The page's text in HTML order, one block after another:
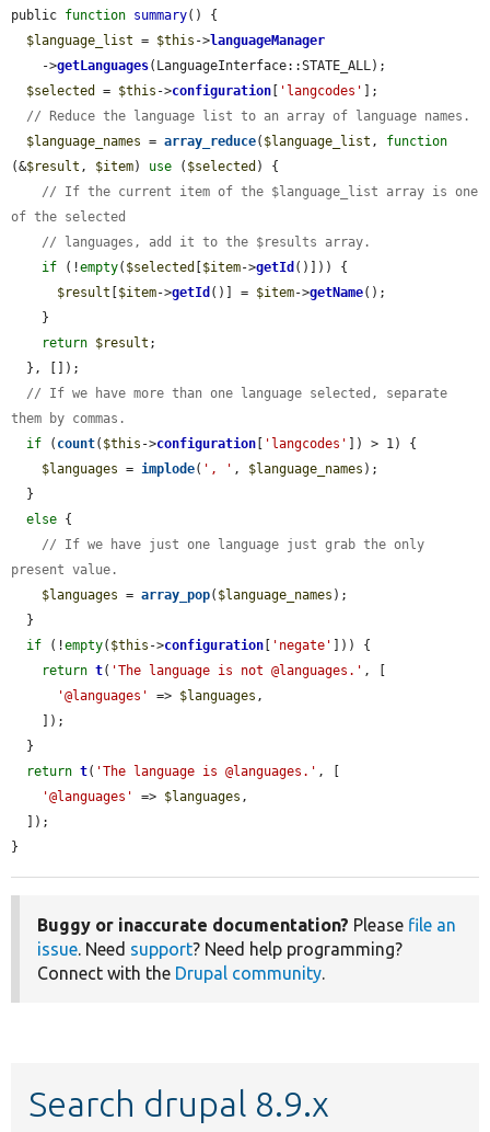
public function summary() {
$language_list = $this ->languageManager
    ->
getLanguages(LanguageInterface::STATE_ALL);
$selected
= $this ->configuration 'langcodes'
];
// Reduce the language list to an array of language names.
$language_names = array_reduce( $language_list , function
(&$result , $item) use ( $selected ) {
// If the current item of the $language_list array is one
of the selected
// languages, add it to the $results array.
if (!empty( $selected $item->getId ()])) {
$result
$item->getId ()] = $item->getName();
return $result ;
// If we have more than one language selected, separate
them by commas.
if ( count( $this ->configuration 'langcodes'
]) > 1) {
$languages = implode( ', ' , $language_names );
else {
// If we have just one language just grab the only
present value.
$languages = array_pop( $language_names );
if (!empty( $this ->configuration 'negate'
])) {
return t( 'The language is not @languages.' , [
'@languages'
=> $languages ,
return t( 'The language is @languages.' , [
'@languages'
=> $languages ,
}
Buggy or inaccurate documentation? Please file an
issue. Need support? Need help programming?
Connect with the Drupal community.
Search drupal 8.9.x